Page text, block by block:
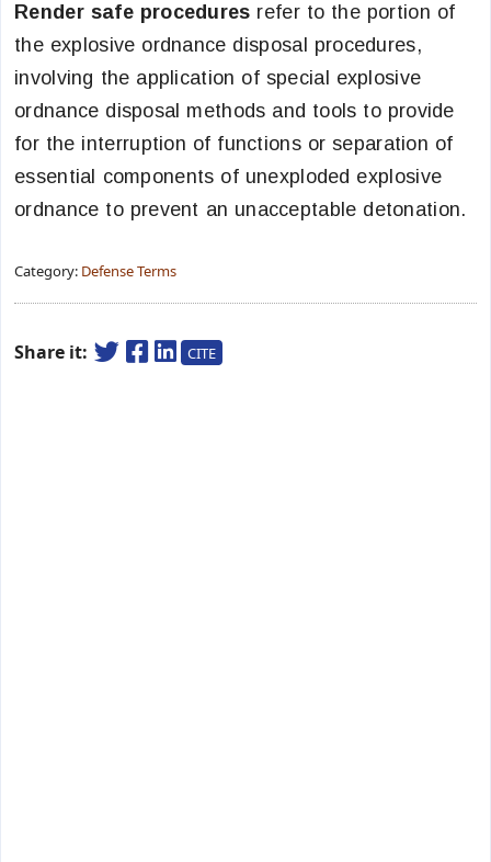
Render safe procedures refer to the portion of
the explosive ordnance disposal procedures,
involving the application of special explosive
ordnance disposal methods and tools to provide
for the interruption of functions or separation of
essential components of unexploded explosive
ordnance to prevent an unacceptable detonation.
Category: Defense Terms
Share it: CITE